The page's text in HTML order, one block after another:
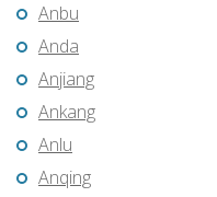
Anbu
Anda
Anjiang
Ankang
Anlu
Anqing